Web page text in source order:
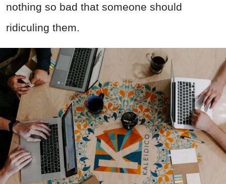
nothing so bad that someone should
ridiculing them.